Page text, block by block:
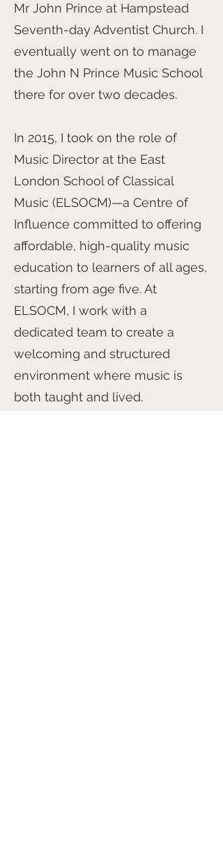
Mr John Prince at Hampstead
Seventh-day Adventist Church. I
eventually went on to manage
the John N Prince Music School
there for over two decades.
In 2015, I took on the role of
Music Director at the East
London School of Classical
Music (ELSOCM)—a Centre of
Influence committed to offering
affordable, high-quality music
education to learners of all ages,
starting from age five. At
ELSOCM, I work with a
dedicated team to create a
welcoming and structured
environment where music is
both taught and lived.